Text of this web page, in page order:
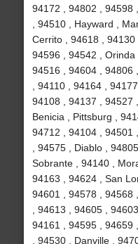
94172 , 94802 , 94598
, 94510 , Hayward ,
Cerrito , 94618 , 94130
94596 , 94542 , Orinda
94516 , 94604 , 94806
, 94110 , 94164 ,
94108 , 94137 , 94527
Benicia , Pittsburg ,
94712 , 94104 , 94501
, 94575 , Diablo ,
Sobrante , 94140 ,
94163 , 94624 , San
94601 , 94578 , 94568
, 94613 , 94605 ,
94161 , 94595 , 94659
, 94530 , Danville ,